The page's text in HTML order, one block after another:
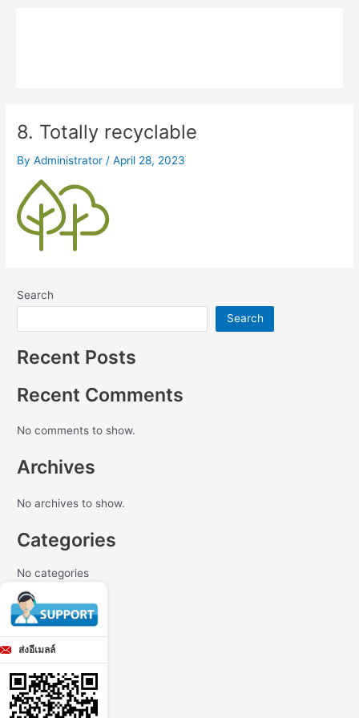
8. Totally recyclable
ByAdministrator /April 28, 2023
Search
Search
Recent Posts
Recent Comments
No comments to show.
Archives
No archives to show.
Categories
No categories
ส่งอีเมลล์